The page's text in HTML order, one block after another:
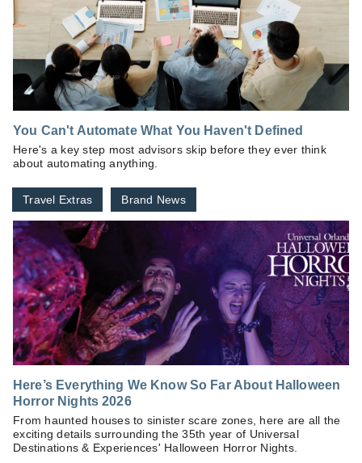
You Can't Automate What You Haven't Defined
Here's a key step most advisors skip before they ever think
about automating anything.
Travel Extras Brand News
Here’s Everything We Know So Far About Halloween
Horror Nights 2026
From haunted houses to sinister scare zones, here are all the
exciting details surrounding the 35th year of Universal
Destinations & Experiences' Halloween Horror Nights.